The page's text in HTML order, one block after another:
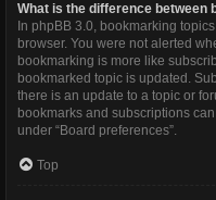
What is the difference between
In phpBB 3.0, bookmarking
browser. You were not alerted
bookmarking is more like
bookmarked topic is updated.
there is an update to a topic or
bookmarks and subscriptions
under “Board preferences”.
Top